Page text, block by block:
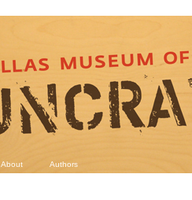
About Authors